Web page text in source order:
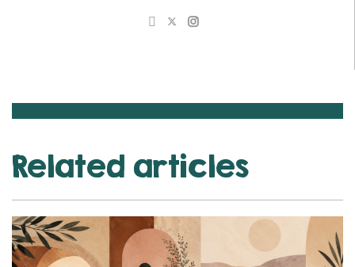
Related articles